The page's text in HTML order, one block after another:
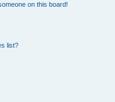
on this board!
list?